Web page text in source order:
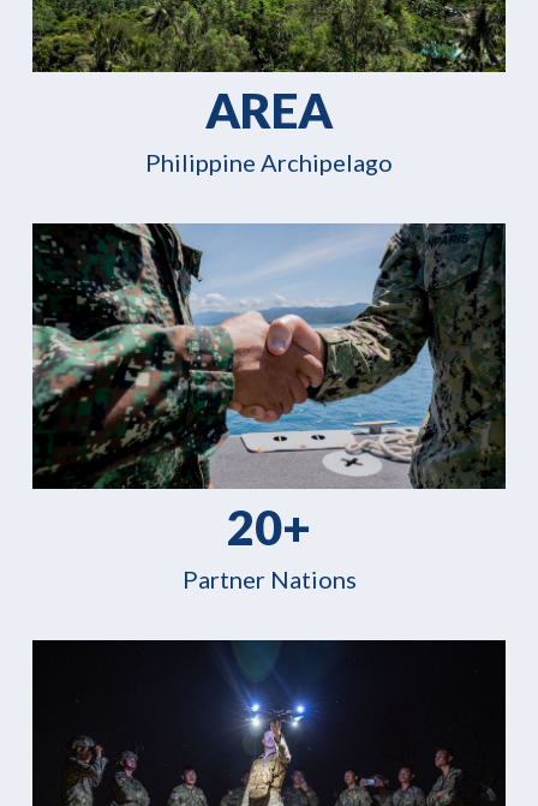
AREA
Philippine Archipelago
20+
Partner Nations